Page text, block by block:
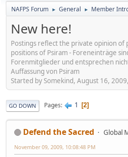
NAFPS Forum ► General ► Member
New here!
Postings reflect the private opinion of
positions of Psiram - Foreneinträge
Forenmitglieder und entsprechen
Auffassung von Psiram
Started by Somekind, August 16,
GO DOWN Pages 1 2
Defend the Sacred
Global
November 09, 2009, 10:08:48 PM